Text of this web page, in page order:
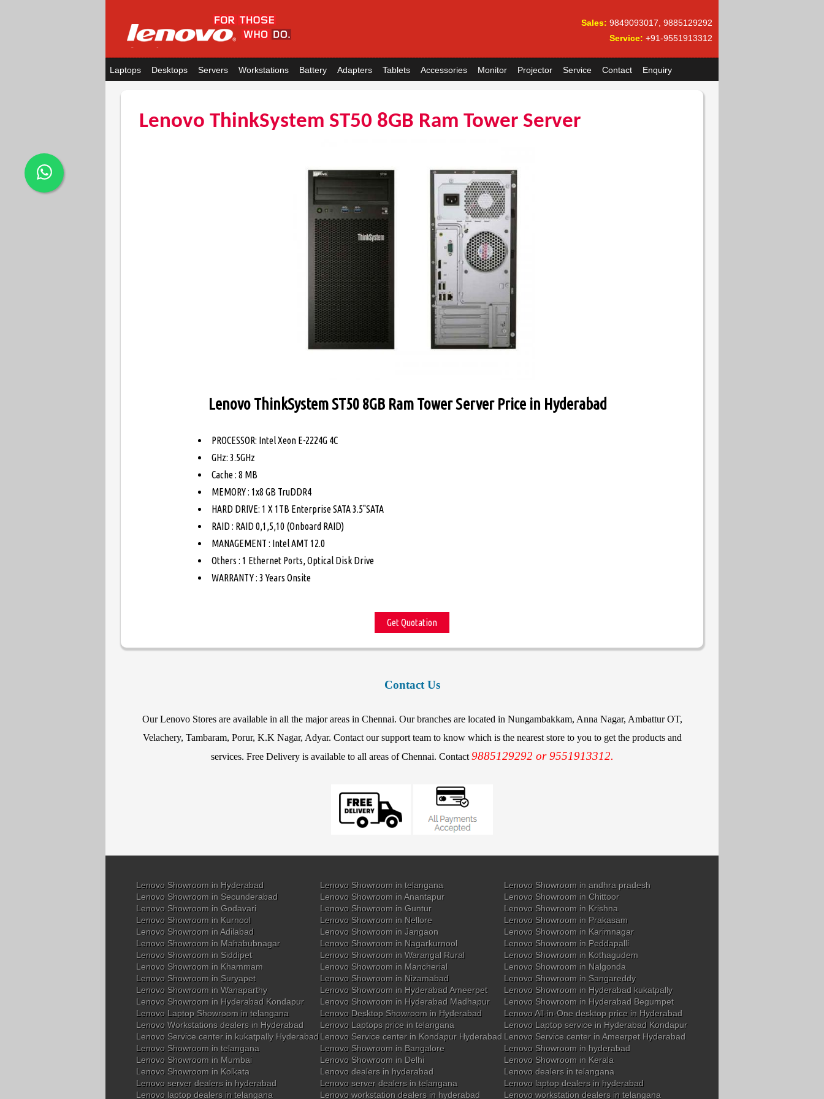
Sales: 9849093017, 9885129292
Service: +91-9551913312
Laptops Desktops Servers Workstations Battery Adapters Tablets Accessories Monitor Projector Service Contact Enquiry
Lenovo ThinkSystem ST50 8GB Ram Tower Server
Lenovo ThinkSystem ST50 8GB Ram Tower Server Price in Hyderabad
PROCESSOR: Intel Xeon E-2224G 4C
GHz: 3.5GHz
Cache : 8 MB
MEMORY : 1x8 GB TruDDR4
HARD DRIVE: 1 X 1TB Enterprise SATA 3.5"SATA
RAID : RAID 0,1,5,10 (Onboard RAID)
MANAGEMENT : Intel AMT 12.0
Others : 1 Ethernet Ports, Optical Disk Drive
WARRANTY : 3 Years Onsite
Get Quotation
Contact Us
Our Lenovo Stores are available in all the major areas in Chennai. Our branches are located in Nungambakkam, Anna Nagar, Ambattur OT,
Velachery, Tambaram, Porur, K.K Nagar, Adyar. Contact our support team to know which is the nearest store to you to get the products and
services. Free Delivery is available to all areas of Chennai. Contact 9885129292 or 9551913312.
Lenovo Showroom in Hyderabad Lenovo Showroom in telangana
Lenovo Showroom in andhra pradesh
Lenovo Showroom in Secunderabad
Lenovo Showroom in Anantapur
Lenovo Showroom in Chittoor
Lenovo Showroom in Godavari
Lenovo Showroom in Guntur
Lenovo Showroom in Krishna
Lenovo Showroom in Kurnool
Lenovo Showroom in Nellore
Lenovo Showroom in Prakasam
Lenovo Showroom in Adilabad
Lenovo Showroom in Jangaon
Lenovo Showroom in Karimnagar
Lenovo Showroom in Mahabubnagar
Lenovo Showroom in Nagarkurnool
Lenovo Showroom in Peddapalli
Lenovo Showroom in Siddipet
Lenovo Showroom in Warangal Rural
Lenovo Showroom in Kothagudem
Lenovo Showroom in Khammam
Lenovo Showroom in Mancherial
Lenovo Showroom in Nalgonda
Lenovo Showroom in Suryapet
Lenovo Showroom in Nizamabad
Lenovo Showroom in Sangareddy
Lenovo Showroom in Wanaparthy
Lenovo Showroom in Hyderabad Ameerpet
Lenovo Showroom in Hyderabad kukatpally
Lenovo Showroom in Hyderabad Kondapur
Lenovo Showroom in Hyderabad Madhapur
Lenovo Showroom in Hyderabad Begumpet
Lenovo Laptop Showroom in telangana
Lenovo Desktop Showroom in Hyderabad
Lenovo All-in-One desktop price in Hyderabad
Lenovo Workstations dealers in Hyderabad
Lenovo Laptops price in telangana
Lenovo Laptop service in Hyderabad Kondapur
Lenovo Service center in kukatpally HyderabadLenovo Service center in Kondapur Hyderabad Lenovo Service center in Ameerpet Hyderabad
Lenovo Showroom in telangana
Lenovo Showroom in Bangalore
Lenovo Showroom in hyderabad
Lenovo Showroom in Mumbai
Lenovo Showroom in Delhi
Lenovo Showroom in Kerala
Lenovo Showroom in Kolkata
Lenovo dealers in hyderabad
Lenovo dealers in telangana
Lenovo server dealers in hyderabad
Lenovo server dealers in telangana
Lenovo laptop dealers in hyderabad
Lenovo laptop dealers in telangana
Lenovo workstation dealers in hyderabad Lenovo workstation dealers in telangana